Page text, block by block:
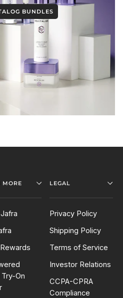
BUNDLES
MORE
On
LEGAL
Privacy Policy
Shipping Policy
Terms of Service
Investor Relations
CCPA-CPRA
Compliance